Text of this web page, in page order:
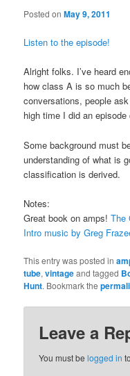
Posted onMay 9, 2011
Listen to the episode!
Alright folks. I’ve heard
how class A is so much
conversations, people
high time I did an
Some background must
understanding of what is
classification is derived.
Notes:
Great book on amps!The
Intro music by Greg
This entry was posted in
tube,vintageand tagged
Hunt. Bookmark the
Leave a
You must belogged in